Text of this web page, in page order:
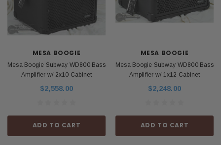
MESA BOOGIE
Mesa Boogie Subway WD800 Bass
Amplifier w/ 2x10 Cabinet
$2,558.00
ADD TO CART
MESA BOOGIE
Mesa Boogie Subway WD800 Bass
Amplifier w/ 1x12 Cabinet
$2,248.00
ADD TO CART